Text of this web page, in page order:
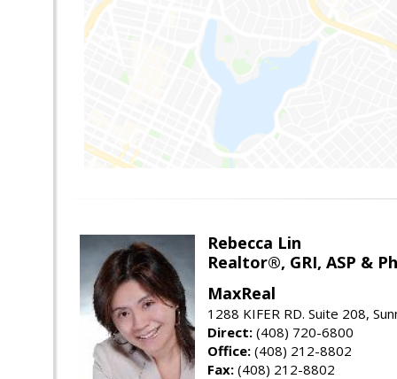
Rebecca Lin
Realtor®, GRI, ASP &
MaxReal
1288 KIFER RD. Suite 208,
Direct: (408) 720-6800
Office: (408) 212-8802
Fax: (408) 212-8802